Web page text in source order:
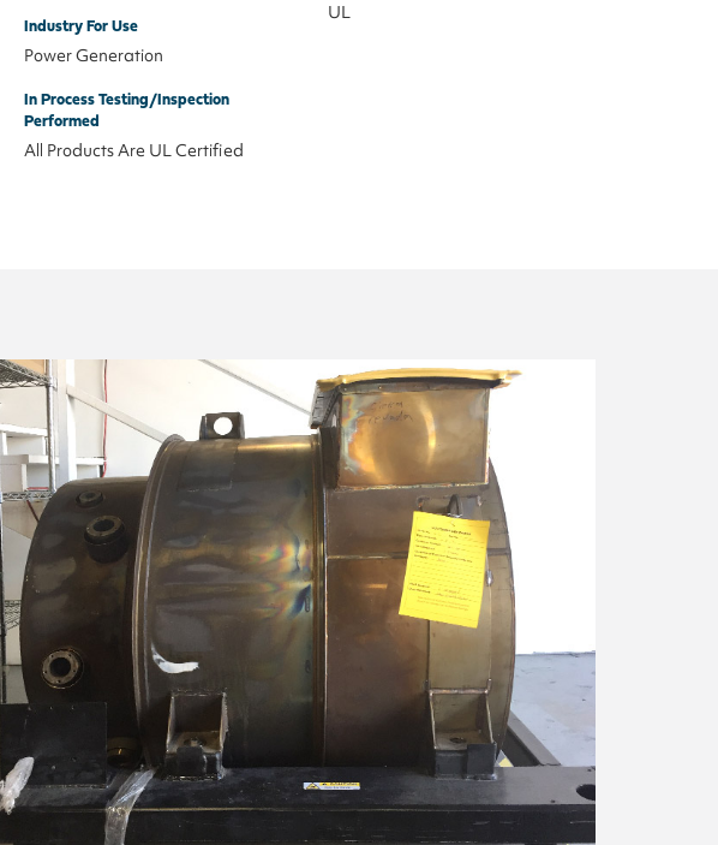
Industry For Use
Power Generation
In Process Testing/Inspection
Performed
All Products Are UL Certified
UL